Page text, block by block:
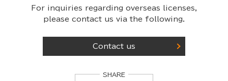
For inquiries regarding overseas licenses,
please contact us via the following.
Contact us
SHARE